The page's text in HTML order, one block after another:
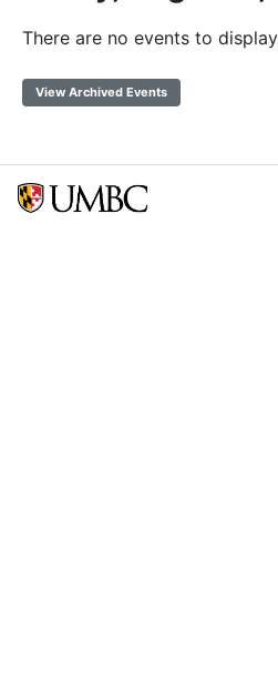
There are no events to
View Archived Events